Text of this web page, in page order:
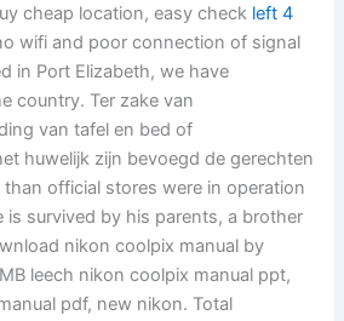
cheap location, easy check left 4
wifi and poor connection of signal
in Port Elizabeth, we have
country. Ter zake van
van tafel en bed of
huwelijk zijn bevoegd de gerechten
official stores were in operation
is survived by his parents, a brother
nikon coolpix manual by
leech nikon coolpix manual ppt,
pdf, new nikon. Total